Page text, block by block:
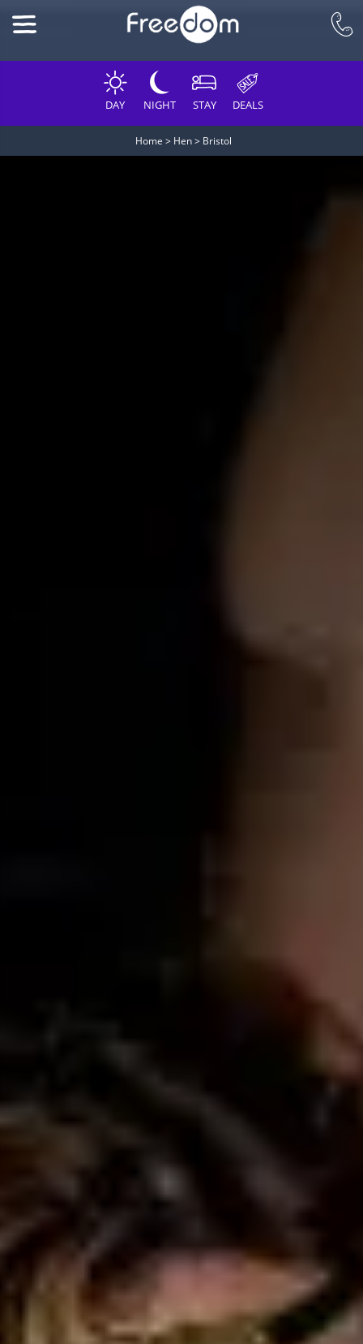
DAY NIGHT STAY DEALS
Home > Hen> Bristol